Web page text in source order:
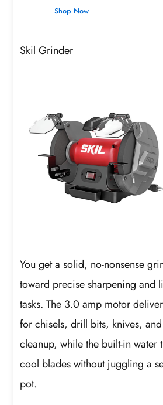
Shop Now
Skil Grinder
You get a solid, no-nonsense
toward precise sharpening and
tasks. The 3.0 amp motor
for chisels, drill bits, knives,
cleanup, while the built-in water
cool blades without juggling a
pot.